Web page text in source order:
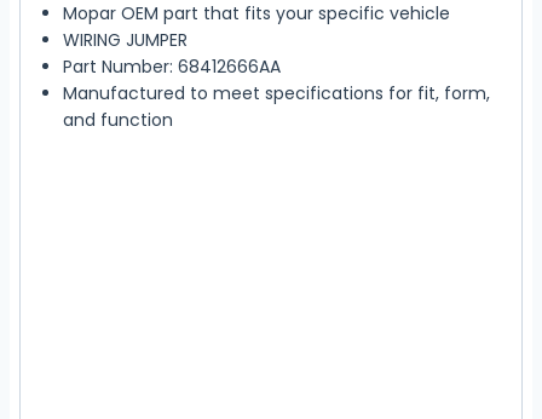
Mopar OEM part that fits your specific vehicle
WIRING JUMPER
Part Number: 68412666AA
Manufactured to meet specifications for fit, form,
and function